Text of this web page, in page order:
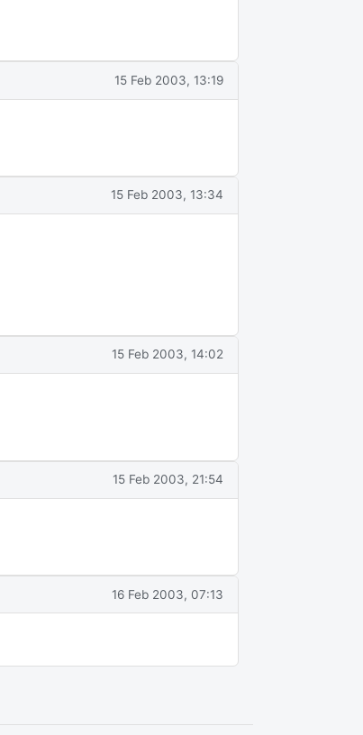
15 Feb 2003, 13:19
15 Feb 2003, 13:34
15 Feb 2003, 14:02
15 Feb 2003, 21:54
16 Feb 2003, 07:13